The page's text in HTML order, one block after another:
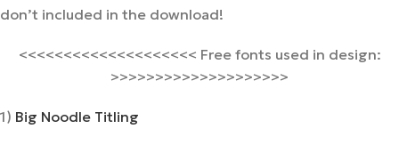
don’t included in the download!
<<<<<<<<<<<<<<<<<<<< Free fonts used in design:
>>>>>>>>>>>>>>>>>>>>
1) Big Noodle Titling